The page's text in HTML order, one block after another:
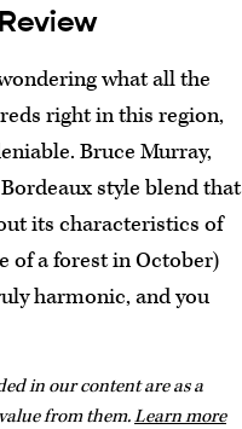
what all the
right in this region,
Bruce Murray,
style blend that
its characteristics of
of a forest in October)
harmonic, and you
in our content are as a
from them.Learn more